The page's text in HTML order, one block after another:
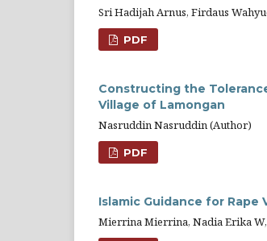
Sri Hadijah Arnus, Firdaus
PDF
Constructing the
Village of Lamongan
Nasruddin Nasruddin (Author)
PDF
Islamic Guidance for
Mierrina Mierrina, Nadia Erika W,